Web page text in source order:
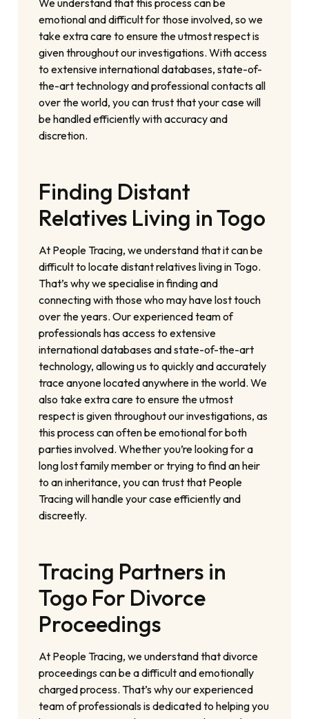
We understand that this process can be
emotional and difficult for those involved, so we
take extra care to ensure the utmost respect is
given throughout our investigations. With access
to extensive international databases, state-of-
the-art technology and professional contacts all
over the world, you can trust that your case will
be handled efficiently with accuracy and
discretion.
Finding Distant
Relatives Living in Togo
At People Tracing, we understand that it can be
difficult to locate distant relatives living in Togo.
That’s why we specialise in finding and
connecting with those who may have lost touch
over the years. Our experienced team of
professionals has access to extensive
international databases and state-of-the-art
technology, allowing us to quickly and accurately
trace anyone located anywhere in the world. We
also take extra care to ensure the utmost
respect is given throughout our investigations, as
this process can often be emotional for both
parties involved. Whether you’re looking for a
long lost family member or trying to find an heir
to an inheritance, you can trust that People
Tracing will handle your case efficiently and
discreetly.
Tracing Partners in
Togo For Divorce
Proceedings
At People Tracing, we understand that divorce
proceedings can be a difficult and emotionally
charged process. That’s why our experienced
team of professionals is dedicated to helping you